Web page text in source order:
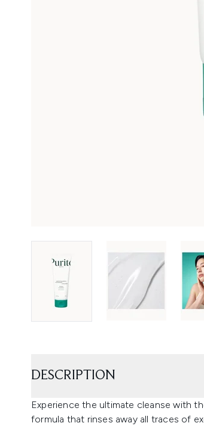
DESCRIPTION
Experience the ultimate cleanse with
formula that rinses away all traces of